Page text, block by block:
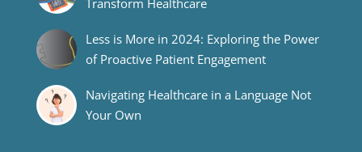
Transform Healthcare
Less is More in 2024: Exploring the Power
of Proactive Patient Engagement
Navigating Healthcare in a Language Not
Your Own